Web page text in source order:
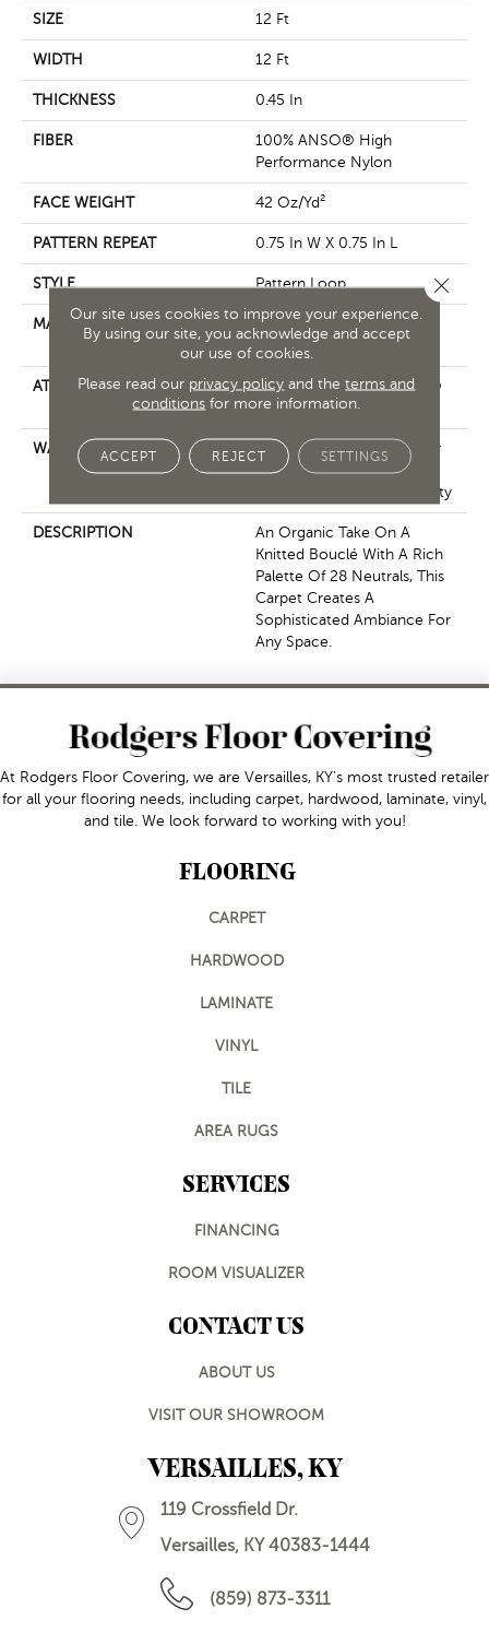
SIZE 12 Ft
WIDTH 12 Ft
THICKNESS 0.45 In
FIBER
100% ANSO® High
Performance Nylon
FACE WEIGHT 42 Oz/yd²
PATTERN REPEAT 0.75 In W X 0.75 In L
STYLE Pattern Loop
MATERIAL
100% ANSO® High
Performance Nylon
ATTACHED PAD
Polypropylene, LifeGuard®
Spill-Proof Technology®
WARRANTY
Lifeguard Blue, A/T 25 Year
Limited Residential
Broadloom Carpet Warranty
DESCRIPTION
An Organic Take On A
Knitted Bouclé With A Rich
Palette Of 28 Neutrals, This
Carpet Creates A
Sophisticated Ambiance For
Any Space.
At Rodgers Floor Covering, we are Versailles, KY's most trusted retailer
for all your flooring needs, including carpet, hardwood, laminate, vinyl,
and tile. We look forward to working with you!
FLOORING
CARPET
HARDWOOD
LAMINATE
VINYL
TILE
AREA RUGS
SERVICES
FINANCING
ROOM VISUALIZER
CONTACT US
ABOUT US
VISIT OUR SHOWROOM
VERSAILLES, KY
119 Crossfield Dr.
Versailles, KY 40383-1444
(859) 873-3311
Our site uses cookies to improve your experience.
By using our site, you acknowledge and accept
our use of cookies.
Please read our privacy policy and theterms and
conditions for more information.
ACCEPT REJECT SETTINGS
Close